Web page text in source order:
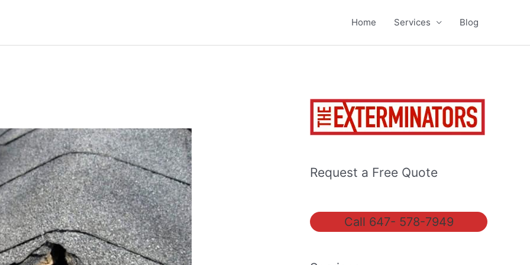
Home Services Blog
Request a Free Quote
Call 647- 578-7949